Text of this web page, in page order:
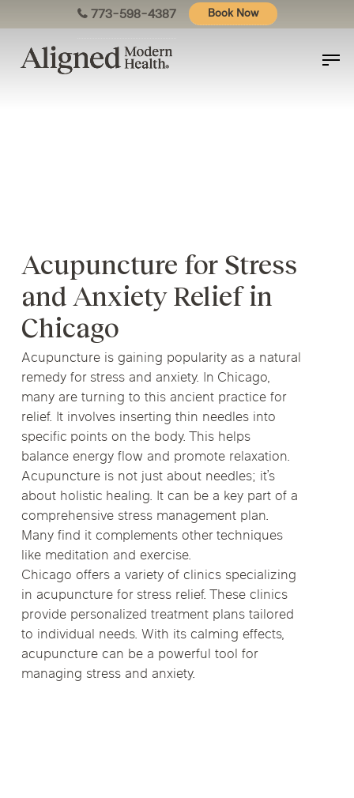
to
content
773-598-4387 Book Now
Acupuncture for Stress
and Anxiety Relief in
Chicago
Acupuncture is gaining popularity as a natural
remedy for stress and anxiety. In Chicago,
many are turning to this ancient practice for
relief. It involves inserting thin needles into
specific points on the body. This helps
balance energy flow and promote relaxation.
Acupuncture is not just about needles; it’s
about holistic healing. It can be a key part of a
comprehensive stress management plan.
Many find it complements other techniques
like meditation and exercise.
Chicago offers a variety of clinics specializing
in acupuncture for stress relief. These clinics
provide personalized treatment plans tailored
to individual needs. With its calming effects,
acupuncture can be a powerful tool for
managing stress and anxiety.